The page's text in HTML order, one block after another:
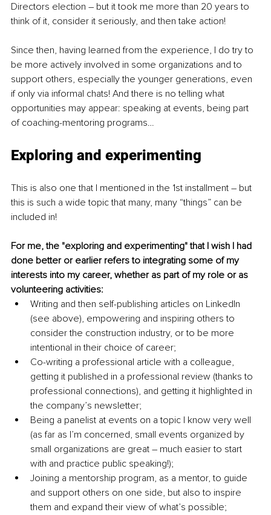
Directors election – but it took me more than 20 years to
think of it, consider it seriously, and then take action!
Since then, having learned from the experience, I do try to
be more actively involved in some organizations and to
support others, especially the younger generations, even
if only via informal chats! And there is no telling what
opportunities may appear: speaking at events, being part
of coaching-mentoring programs…
Exploring and experimenting
This is also one that I mentioned in the 1st installment – but
this is such a wide topic that many, many “things” can be
included in!
For me, the "exploring and experimenting" that I wish I had
done better or earlier refers to integrating some of my
interests into my career, whether as part of my role or as
volunteering activities:
Writing and then self-publishing articles on LinkedIn
(see above), empowering and inspiring others to
consider the construction industry, or to be more
intentional in their choice of career;
Co-writing a professional article with a colleague,
getting it published in a professional review (thanks to
professional connections), and getting it highlighted in
the company’s newsletter;
Being a panelist at events on a topic I know very well
(as far as I’m concerned, small events organized by
small organizations are great – much easier to start
with and practice public speaking!);
Joining a mentorship program, as a mentor, to guide
and support others on one side, but also to inspire
them and expand their view of what’s possible;